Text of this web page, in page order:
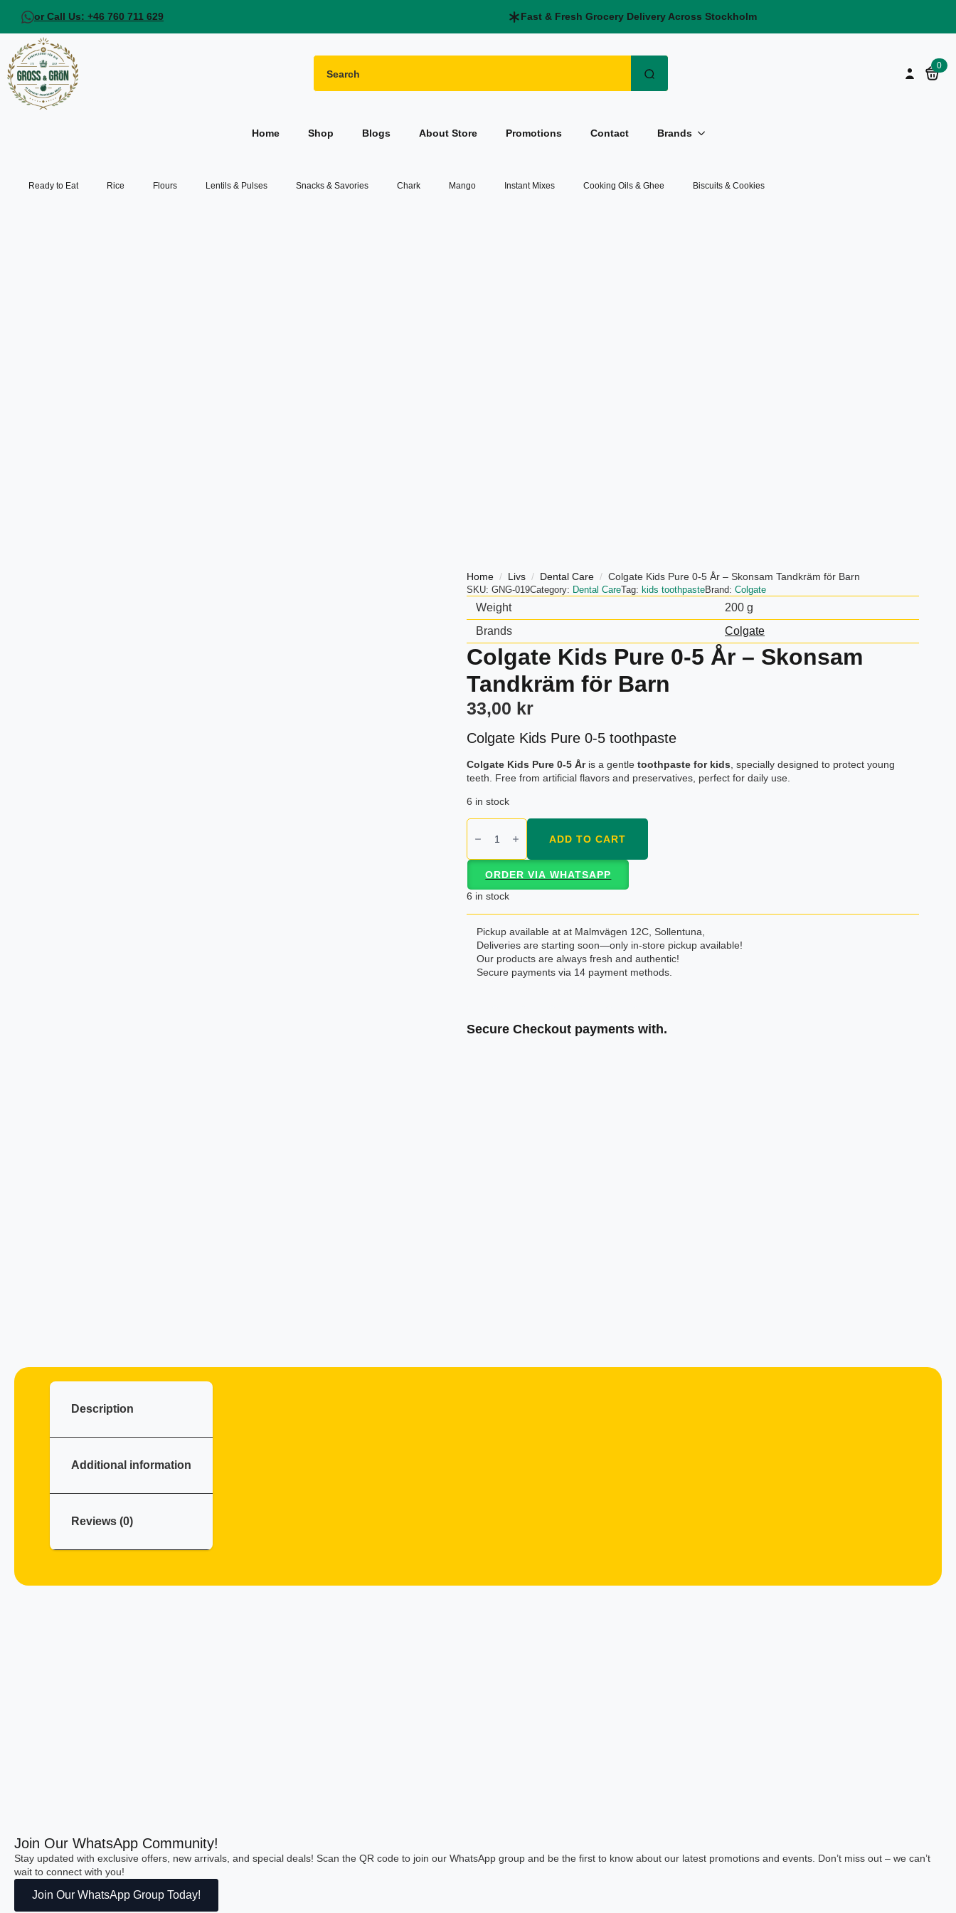
or Call Us: +46 760 711 629 Fast & Fresh Grocery Delivery Across Stockholm
Search
0
Home Shop Blogs About Store Promotions Contact Brands
Ready to Eat Rice Flours Lentils & Pulses Snacks & Savories Chark Mango Instant Mixes Cooking Oils & Ghee Biscuits & Cookies
Home Livs Dental Care Colgate Kids Pure 0-5 År – Skonsam Tandkräm för Barn
SKU: GNG-019Category: Dental CareTag: kids toothpasteBrand: Colgate
Weight
200 g
Brands
Colgate
Colgate Kids Pure 0-5 År – Skonsam
Tandkräm för Barn
33,00 kr
Colgate Kids Pure 0-5 toothpaste
Colgate Kids Pure 0-5 Åris a gentle toothpaste for kids , specially designed to protect young
teeth. Free from artificial flavors and preservatives, perfect for daily use.
6 in stock
Colgate
0-
–
Skonsam
Tandkräm
för
Barn
quantity
ADD TO CART
ORDER VIA WHATSAPP
6 in stock
Pickup available at at Malmvägen 12C, Sollentuna,
Deliveries are starting soon—only in-store pickup available!
Our products are always fresh and authentic!
Secure payments via 14 payment methods.
Secure Checkout payments with.
Description
Additional information
Reviews (0)
Join Our WhatsApp Community!
Stay updated with exclusive offers, new arrivals, and special deals! Scan the QR code to join our WhatsApp group and be the first to know about our latest promotions and events. Don’t miss out – we can’t
wait to connect with you!
Join Our WhatsApp Group Today!